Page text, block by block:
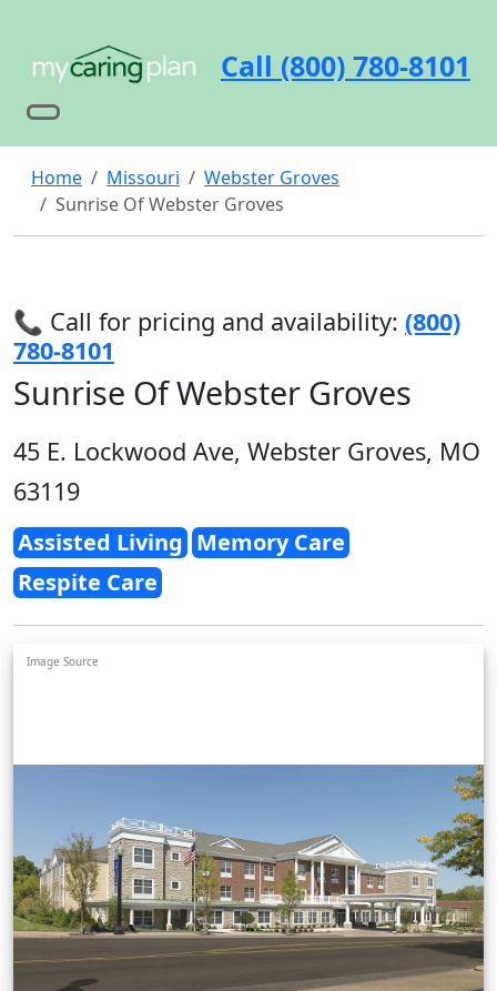
Call (800) 780-8101
Home Missouri
Webster Groves
Sunrise Of Webster Groves
📞 Call for pricing and availability: (800)
780-8101
Sunrise Of Webster Groves
45 E. Lockwood Ave, Webster Groves, MO
63119
Assisted Living Memory Care
Respite Care
Image Source